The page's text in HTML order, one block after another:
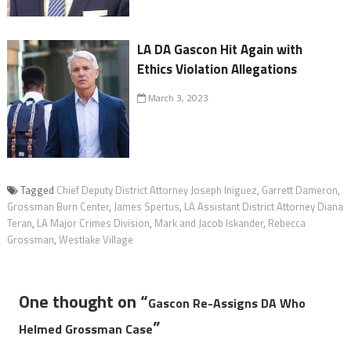
LA DA Gascon Hit Again with
Ethics Violation Allegations
March 3, 2023
Tagged Chief Deputy District Attorney Joseph Iniguez, Garrett Dameron,
Grossman Burn Center, James Spertus, LA Assistant District Attorney Diana
Teran, LA Major Crimes Division, Mark and Jacob Iskander, Rebecca
Grossman, Westlake Village
One thought on “Gascon Re-Assigns DA Who
Helmed Grossman Case”